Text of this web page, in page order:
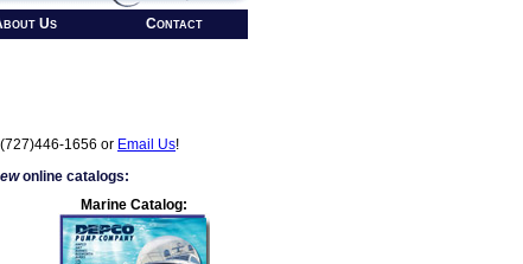
Us Contact
1656 or Email Us!
online catalogs:
Marine Catalog: